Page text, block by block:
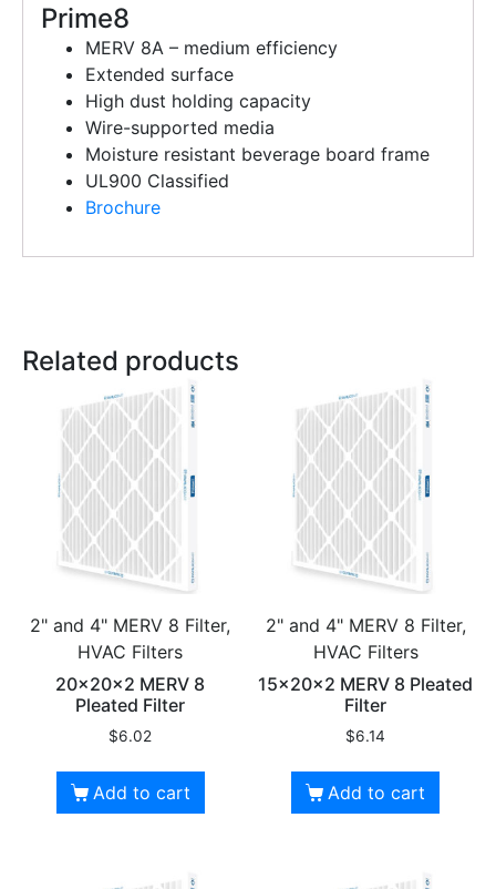
Prime8
MERV 8A – medium efficiency
Extended surface
High dust holding capacity
Wire-supported media
Moisture resistant beverage board frame
UL900 Classified
Brochure
Related products
2" and 4" MERV 8 Filter,
HVAC Filters
20x20x2 MERV 8
Pleated Filter
$6.02
Add to cart
2" and 4" MERV 8 Filter,
HVAC Filters
15x20x2 MERV 8 Pleated
Filter
$6.14
Add to cart